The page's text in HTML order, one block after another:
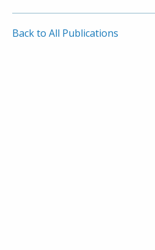
Back to All Publications